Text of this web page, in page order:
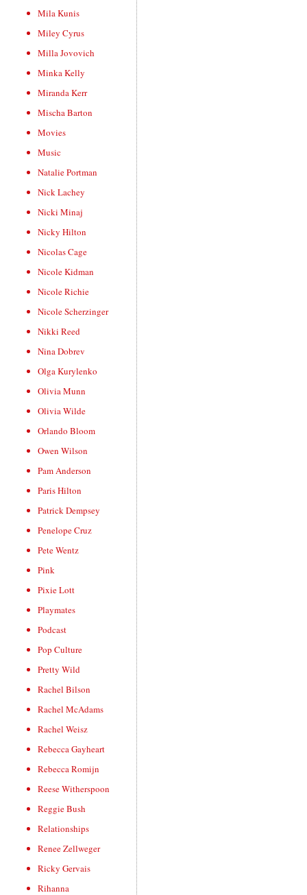
Mila Kunis
Miley Cyrus
Milla Jovovich
Minka Kelly
Miranda Kerr
Mischa Barton
Movies
Music
Natalie Portman
Nick Lachey
Nicki Minaj
Nicky Hilton
Nicolas Cage
Nicole Kidman
Nicole Richie
Nicole Scherzinger
Nikki Reed
Nina Dobrev
Olga Kurylenko
Olivia Munn
Olivia Wilde
Orlando Bloom
Owen Wilson
Pam Anderson
Paris Hilton
Patrick Dempsey
Penelope Cruz
Pete Wentz
Pink
Pixie Lott
Playmates
Podcast
Pop Culture
Pretty Wild
Rachel Bilson
Rachel McAdams
Rachel Weisz
Rebecca Gayheart
Rebecca Romijn
Reese Witherspoon
Reggie Bush
Relationships
Renee Zellweger
Ricky Gervais
Rihanna